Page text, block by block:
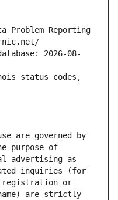
Problem Reporting
2026-08-
status codes,
are governed by
purpose of
advertising as
inquiries (for
registration or
are strictly